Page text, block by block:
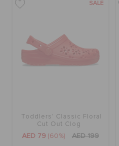
SALE
Toddlers' Classic Floral
Cut Out Clog
AED 79 (60%) AED 199